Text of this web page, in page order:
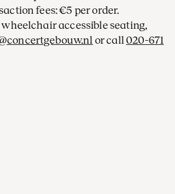
fees: €5 per order.
accessible seating,
or call020-671